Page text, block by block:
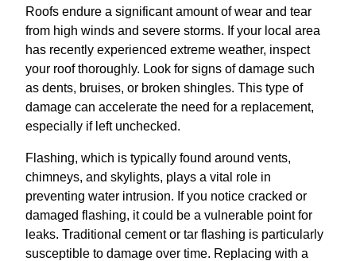
Roofs endure a significant amount of wear and tear
from high winds and severe storms. If your local area
has recently experienced extreme weather, inspect
your roof thoroughly. Look for signs of damage such
as dents, bruises, or broken shingles. This type of
damage can accelerate the need for a replacement,
especially if left unchecked.
Flashing, which is typically found around vents,
chimneys, and skylights, plays a vital role in
preventing water intrusion. If you notice cracked or
damaged flashing, it could be a vulnerable point for
leaks. Traditional cement or tar flashing is particularly
susceptible to damage over time. Replacing with a